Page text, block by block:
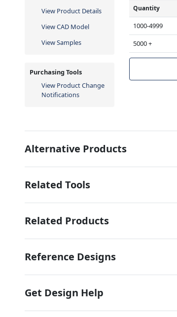
View Product Details
View CAD Model
View Samples
Purchasing Tools
View Product Change
Notifications
Quantity
1000-4999
5000 +
Alternative Products
Related Tools
Related Products
Reference Designs
Get Design Help